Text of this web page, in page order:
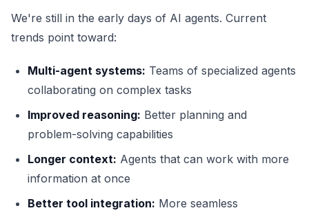
We're still in the early days of AI agents. Current
trends point toward:
Multi-agent systems: Teams of specialized agents
collaborating on complex tasks
Improved reasoning: Better planning and
problem-solving capabilities
Longer context: Agents that can work with more
information at once
Better tool integration: More seamless